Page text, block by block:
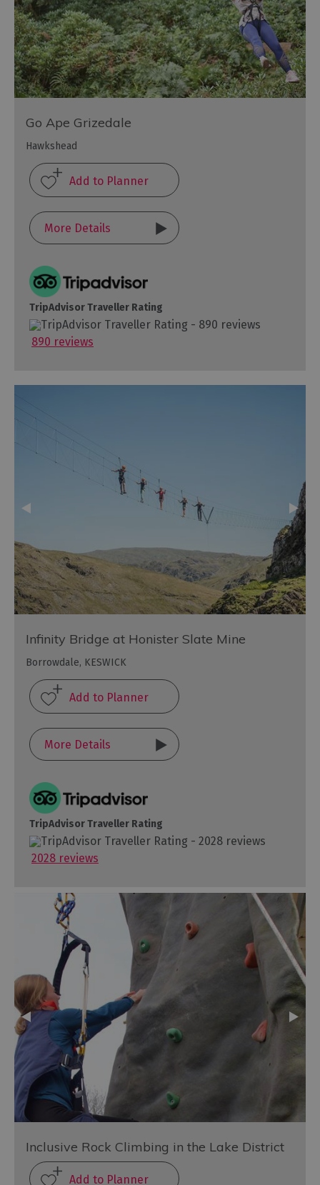
Go Ape Grizedale
Hawkshead
More Details
TripAdvisor Traveller Rating
890 reviews
Infinity Bridge at Honister Slate Mine
Borrowdale, KESWICK
More Details
TripAdvisor Traveller Rating
2028 reviews
Inclusive Rock Climbing in the Lake District